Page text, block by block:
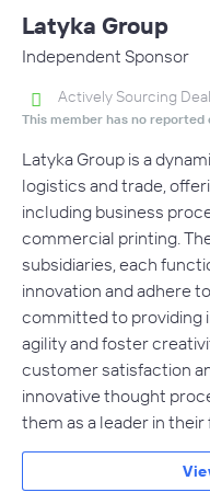
Latyka Group
Independent Sponsor
Actively Sourcing
This member has no
Latyka Group is a
logistics and trade,
including business
commercial printing.
subsidiaries, each
innovation and adhere
committed to providing
agility and foster
customer satisfaction
innovative thought
them as a leader in